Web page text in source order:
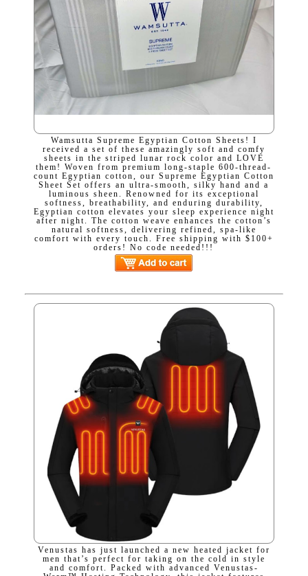
Wamsutta Supreme Egyptian Cotton Sheets! I
received a set of these amazingly soft and comfy
sheets in the striped lunar rock color and LOVE
them! Woven from premium long-staple 600-thread-
count Egyptian cotton, our Supreme Egyptian Cotton
Sheet Set offers an ultra-smooth, silky hand and a
luminous sheen. Renowned for its exceptional
softness, breathability, and enduring durability,
Egyptian cotton elevates your sleep experience night
after night. The cotton weave enhances the cotton’s
natural softness, delivering refined, spa-like
comfort with every touch. Free shipping with $100+
orders! No code needed!!!
Venustas has just launched a new heated jacket for
men that’s perfect for taking on the cold in style
and comfort. Packed with advanced Venustas-